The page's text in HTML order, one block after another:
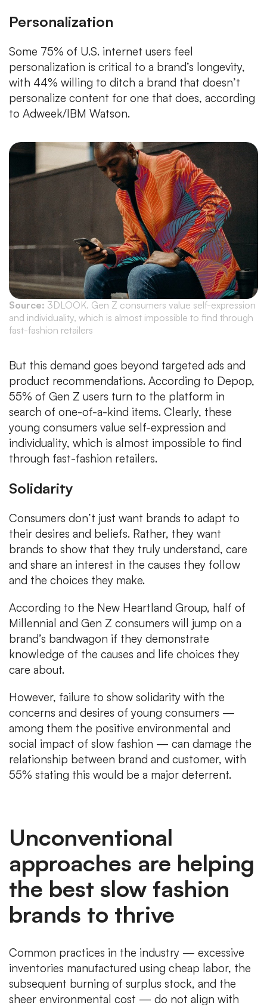
Personalization
Some 75% of U.S. internet users feel
personalization is critical to a brand’s longevity,
with 44% willing to ditch a brand that doesn’t
personalize content for one that does, according
to Adweek/IBM Watson.
Source: 3DLOOK. Gen Z consumers value self-expression
and individuality, which is almost impossible to find through
fast-fashion retailers
But this demand goes beyond targeted ads and
product recommendations. According to Depop,
55% of Gen Z users turn to the platform in
search of one-of-a-kind items. Clearly, these
young consumers value self-expression and
individuality, which is almost impossible to find
through fast-fashion retailers.
Solidarity
Consumers don’t just want brands to adapt to
their desires and beliefs. Rather, they want
brands to show that they truly understand, care
and share an interest in the causes they follow
and the choices they make.
According to the New Heartland Group, half of
Millennial and Gen Z consumers will jump on a
brand’s bandwagon if they demonstrate
knowledge of the causes and life choices they
care about.
However, failure to show solidarity with the
concerns and desires of young consumers —
among them the positive environmental and
social impact of slow fashion — can damage the
relationship between brand and customer, with
55% stating this would be a major deterrent.
Unconventional
approaches are helping
the best slow fashion
brands to thrive
Common practices in the industry — excessive
inventories manufactured using cheap labor, the
subsequent burning of surplus stock, and the
sheer environmental cost — do not align with